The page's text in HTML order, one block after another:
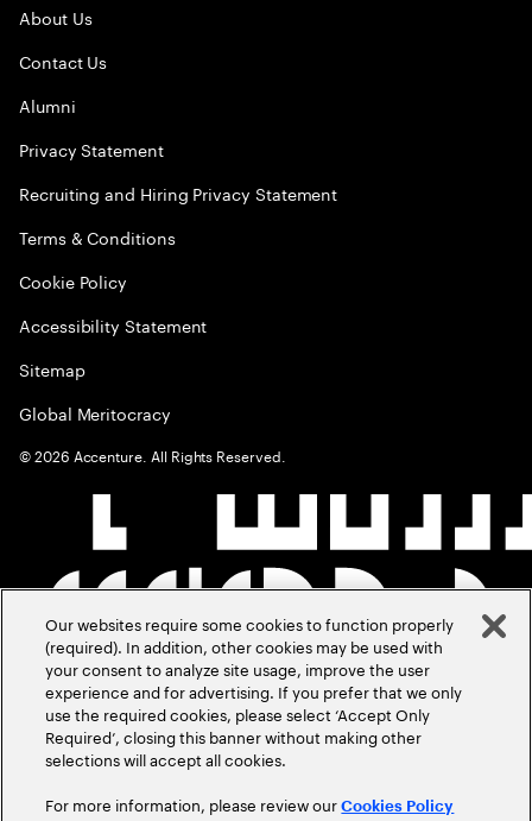
About Us
Contact Us
Alumni
Privacy Statement
Recruiting and Hiring Privacy Statement
Terms & Conditions
Cookie Policy
Accessibility Statement
Sitemap
Global Meritocracy
©2026 Accenture. All Rights Reserved.
Our websites require some cookies to function properly
(required). In addition, other cookies may be used with
your consent to analyze site usage, improve the user
experience and for advertising. If you prefer that we only
use the required cookies, please select ‘Accept Only
Required’, closing this banner without making other
selections will accept all cookies.
For more information, please review ourCookies Policy